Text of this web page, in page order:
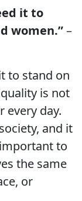
it to
women.”–
to stand on
is not
every day.
and it
to
the same
or